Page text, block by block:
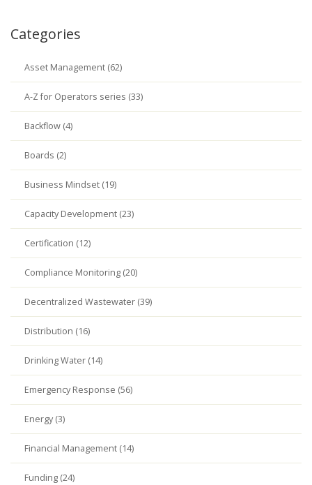
Categories
Asset Management (62)
A-Z for Operators series (33)
Backflow (4)
Boards (2)
Business Mindset (19)
Capacity Development (23)
Certification (12)
Compliance Monitoring (20)
Decentralized Wastewater (39)
Distribution (16)
Drinking Water (14)
Emergency Response (56)
Energy (3)
Financial Management (14)
Funding (24)